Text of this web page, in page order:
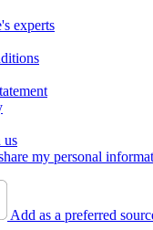
experts
us
my personal
Add as a preferred